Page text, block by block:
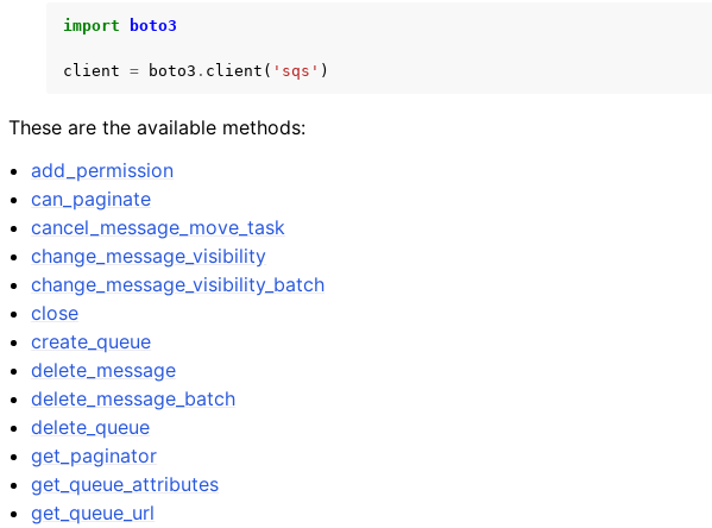
import boto3
client = boto3 . client ( 'sqs' )
These are the available methods:
add_permission
can_paginate
cancel_message_move_task
change_message_visibility
change_message_visibility_batch
close
create_queue
delete_message
delete_message_batch
delete_queue
get_paginator
get_queue_attributes
get_queue_url